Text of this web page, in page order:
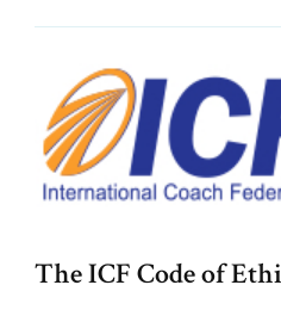
The ICF Code of